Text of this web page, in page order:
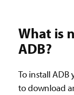
What is
ADB?
To install ADB
to download